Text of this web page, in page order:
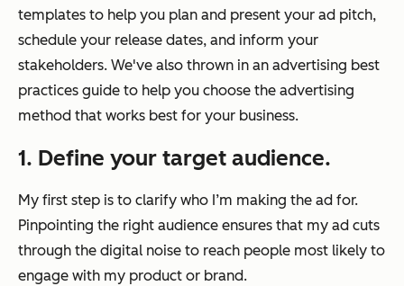
templates to help you plan and present your ad pitch,
schedule your release dates, and inform your
stakeholders. We've also thrown in an advertising best
practices guide to help you choose the advertising
method that works best for your business.
1. Define your target audience.
My first step is to clarify who I’m making the ad for.
Pinpointing the right audience ensures that my ad cuts
through the digital noise to reach people most likely to
engage with my product or brand.